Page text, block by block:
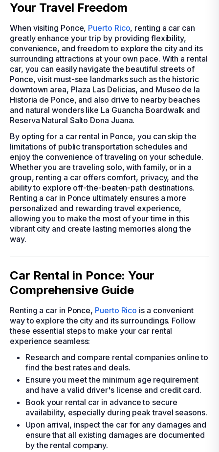
Your Travel Freedom
When visiting Ponce, Puerto Rico, renting a car can
greatly enhance your trip by providing flexibility,
convenience, and freedom to explore the city and its
surrounding attractions at your own pace. With a rental
car, you can easily navigate the beautiful streets of
Ponce, visit must-see landmarks such as the historic
downtown area, Plaza Las Delicias, and Museo de la
Historia de Ponce, and also drive to nearby beaches
and natural wonders like La Guancha Boardwalk and
Reserva Natural Salto Dona Juana.
By opting for a car rental in Ponce, you can skip the
limitations of public transportation schedules and
enjoy the convenience of traveling on your schedule.
Whether you are traveling solo, with family, or in a
group, renting a car offers comfort, privacy, and the
ability to explore off-the-beaten-path destinations.
Renting a car in Ponce ultimately ensures a more
personalized and rewarding travel experience,
allowing you to make the most of your time in this
vibrant city and create lasting memories along the
way.
Car Rental in Ponce: Your
Comprehensive Guide
Renting a car in Ponce, Puerto Rico is a convenient
way to explore the city and its surroundings. Follow
these essential steps to make your car rental
experience seamless:
Research and compare rental companies online to
find the best rates and deals.
Ensure you meet the minimum age requirement
and have a valid driver's license and credit card.
Book your rental car in advance to secure
availability, especially during peak travel seasons.
Upon arrival, inspect the car for any damages and
ensure that all existing damages are documented
by the rental company.